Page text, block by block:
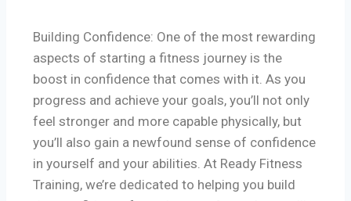
Building Confidence: One of the most rewarding
aspects of starting a fitness journey is the
boost in confidence that comes with it. As you
progress and achieve your goals, you’ll not only
feel stronger and more capable physically, but
you’ll also gain a newfound sense of confidence
in yourself and your abilities. At Ready Fitness
Training, we’re dedicated to helping you build